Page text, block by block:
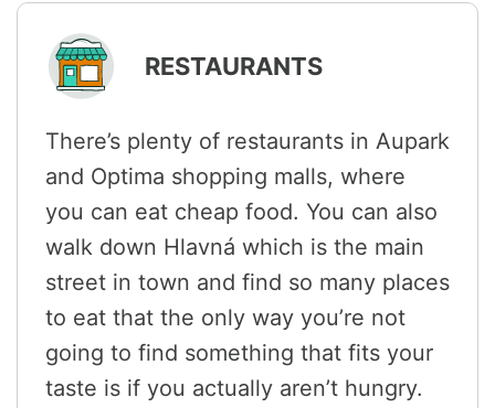
RESTAURANTS
There’s plenty of restaurants in Aupark
and Optima shopping malls, where
you can eat cheap food. You can also
walk down Hlavná which is the main
street in town and find so many places
to eat that the only way you’re not
going to find something that fits your
taste is if you actually aren’t hungry.